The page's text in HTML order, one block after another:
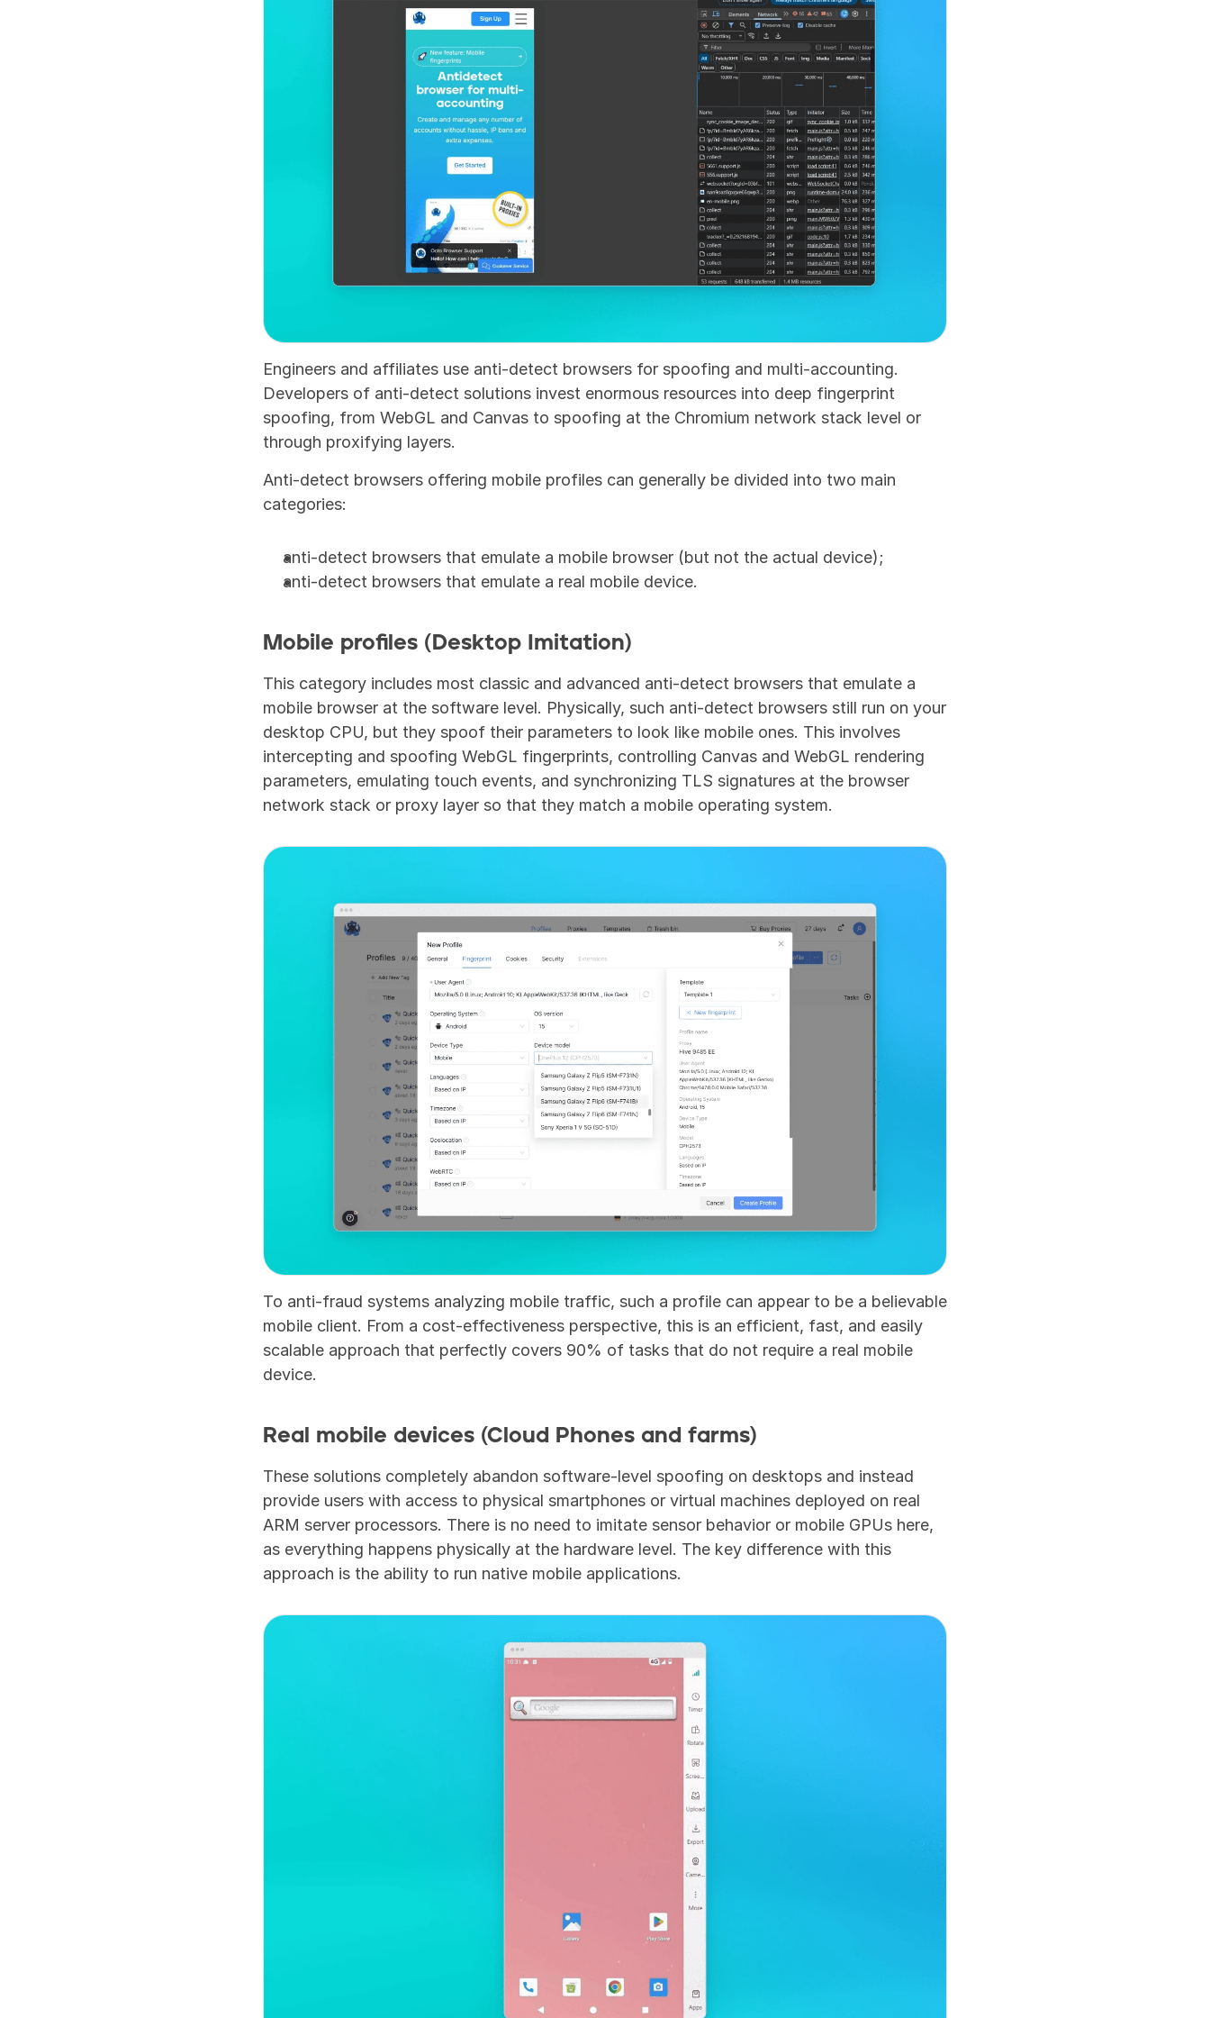
Engineers and affiliates use anti-detect browsers for spoofing and multi-accounting.
Developers of anti-detect solutions invest enormous resources into deep fingerprint
spoofing, from WebGL and Canvas to spoofing at the Chromium network stack level or
through proxifying layers.
Anti-detect browsers offering mobile profiles can generally be divided into two main
categories:
anti-detect browsers that emulate a mobile browser (but not the actual device);
anti-detect browsers that emulate a real mobile device.
Mobile profiles (Desktop Imitation)
This category includes most classic and advanced anti-detect browsers that emulate a
mobile browser at the software level. Physically, such anti-detect browsers still run on your
desktop CPU, but they spoof their parameters to look like mobile ones. This involves
intercepting and spoofing WebGL fingerprints, controlling Canvas and WebGL rendering
parameters, emulating touch events, and synchronizing TLS signatures at the browser
network stack or proxy layer so that they match a mobile operating system.
To anti-fraud systems analyzing mobile traffic, such a profile can appear to be a believable
mobile client. From a cost-effectiveness perspective, this is an efficient, fast, and easily
scalable approach that perfectly covers 90% of tasks that do not require a real mobile
device.
Real mobile devices (Cloud Phones and farms)
These solutions completely abandon software-level spoofing on desktops and instead
provide users with access to physical smartphones or virtual machines deployed on real
ARM server processors. There is no need to imitate sensor behavior or mobile GPUs here,
as everything happens physically at the hardware level. The key difference with this
approach is the ability to run native mobile applications.